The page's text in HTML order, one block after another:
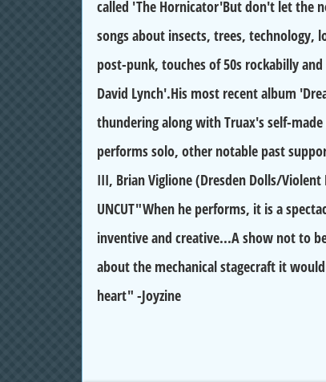
called 'The Hornicator'But don't let the
songs about insects, trees, technology,
post-punk, touches of 50s rockabilly
David Lynch'.His most recent album
thundering along with Truax's self-
performs solo, other notable past
III, Brian Viglione (Dresden Dolls/
UNCUT"When he performs, it is a
inventive and creative...A show not to
about the mechanical stagecraft it
heart" -Joyzine